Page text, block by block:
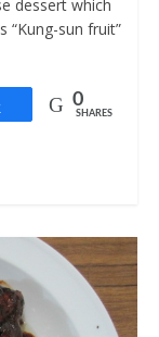
dessert which
“Kung-sun fruit”
Share 0
SHARES